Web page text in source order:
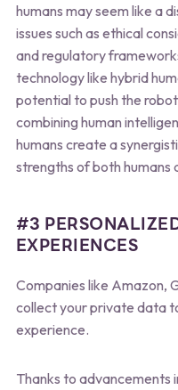
humans may seem like a
issues such as ethical
and regulatory
technology like hybrid
potential to push the
combining human
humans create a
strengths of both humans
#3
EXPERIENCES
Companies like Amazon,
collect your private data
experience.
Thanks to advancements